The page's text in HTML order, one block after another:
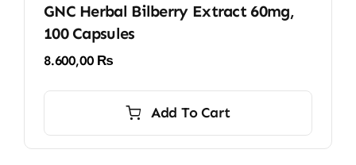
GNC Herbal Bilberry Extract 60mg,
100 Capsules
8.600,00 ₨
Add To Cart